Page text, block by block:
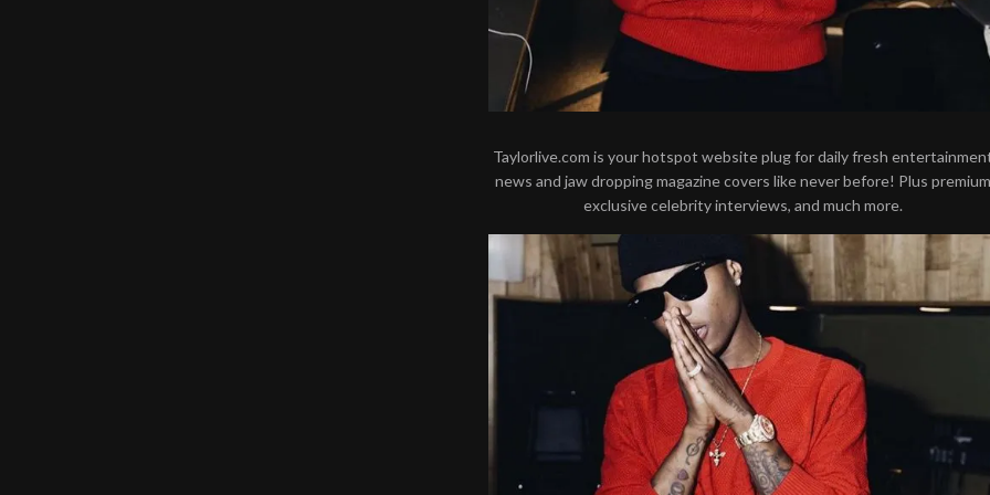
Taylorlive.com is your hotspot website plug for daily fresh
news and jaw dropping magazine covers like never before! Plus premium
exclusive celebrity interviews, and much more.